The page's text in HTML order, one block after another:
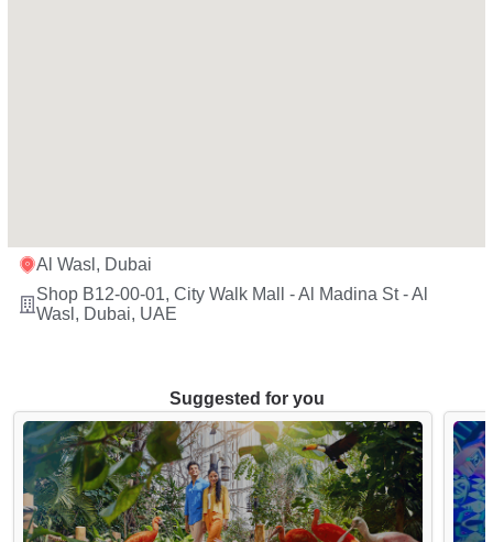
Al Wasl, Dubai
Shop B12-00-01, City Walk Mall - Al Madina St - Al
Wasl, Dubai, UAE
Suggested for you